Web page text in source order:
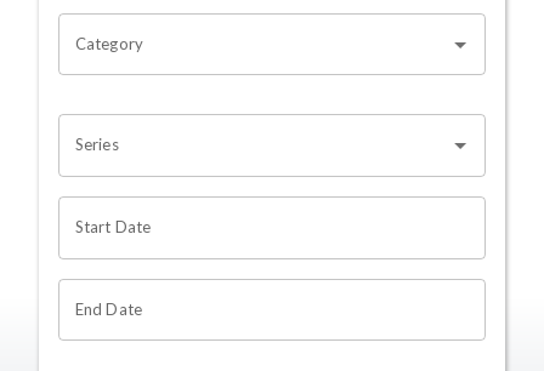
Category
Series
Start Date
End Date